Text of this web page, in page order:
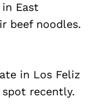
East
beef noodles.
in Los Feliz
recently.